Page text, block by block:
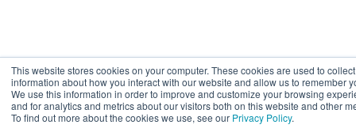
This website stores cookies on your computer. These cookies are used to collect
information about how you interact with our website and allow us to remember
We use this information in order to improve and customize your browsing
and for analytics and metrics about our visitors both on this website and other
To find out more about the cookies we use, see our Privacy Policy.